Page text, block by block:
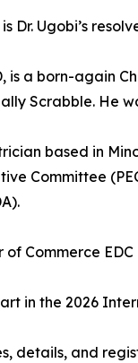
Dr. Ugobi’s
is a born-again
Scrabble. He
based in
Committee
of Commerce
in the 2026
details, and